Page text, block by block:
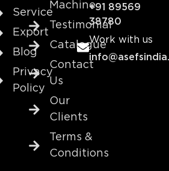
Service
Export
Blog
Privacy
Policy
Machine
Testimonial
Catalogue
Contact
Us
Our
Clients
Terms &
Conditions
+91 89569
38780
Work with us